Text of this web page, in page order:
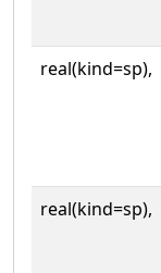
real(kind=sp),
real(kind=sp),